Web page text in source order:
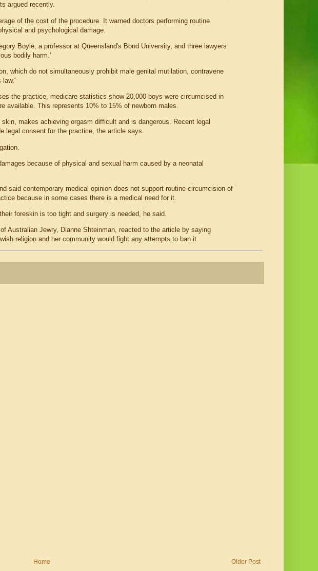
argued recently.
of the cost of the procedure. It warned doctors performing routine
and psychological damage.
Boyle, a professor at Queensland's Bond University, and three lawyers
bodily harm.'
which do not simultaneously prohibit male genital mutilation, contravene
law.'
the practice, medicare statistics show 20,000 boys were circumcised in
available. This represents 10% to 15% of newborn males.
makes achieving orgasm difficult and is dangerous. Recent legal
legal consent for the practice, the article says.
because of physical and sexual harm caused by a neonatal
said contemporary medical opinion does not support routine circumcision of
because in some cases there is a medical need for it.
foreskin is too tight and surgery is needed, he said.
Australian Jewry, Dianne Shteinman, reacted to the article by saying
religion and her community would fight any attempts to ban it.
Older Post
Home